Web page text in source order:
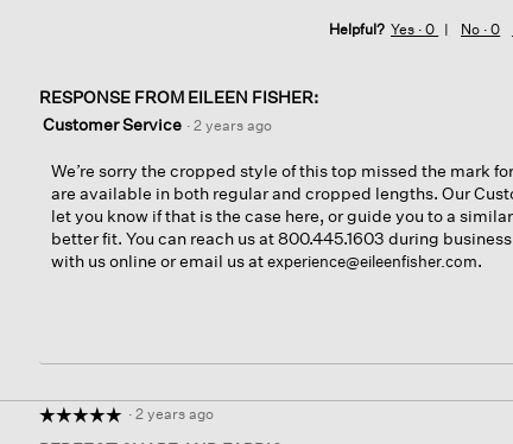
Helpful? Yes ·0 No ·0
RESPONSE FROM EILEEN FISHER:
Customer Service · 2 years ago
We’re sorry the cropped style of this top missed the mark
are available in both regular and cropped lengths. Our
let you know if that is the case here, or guide you to a
better fit. You can reach us at 800.445.1603 during
with us online or email us atexperience@eileenfisher.com.
☆☆☆☆☆
☆☆☆☆☆ · 2 years ago